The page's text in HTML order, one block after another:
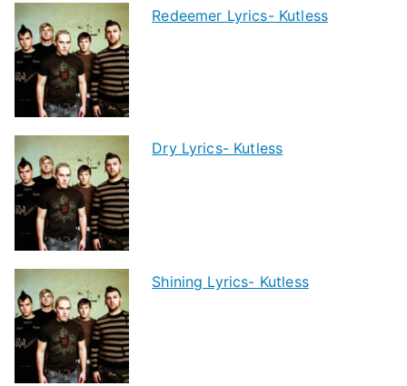
Redeemer Lyrics- Kutless
Dry Lyrics- Kutless
Shining Lyrics- Kutless